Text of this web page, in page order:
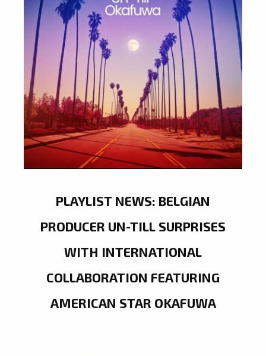
PLAYLIST NEWS: BELGIAN
PRODUCER UN-TILL SURPRISES
WITH INTERNATIONAL
COLLABORATION FEATURING
AMERICAN STAR OKAFUWA